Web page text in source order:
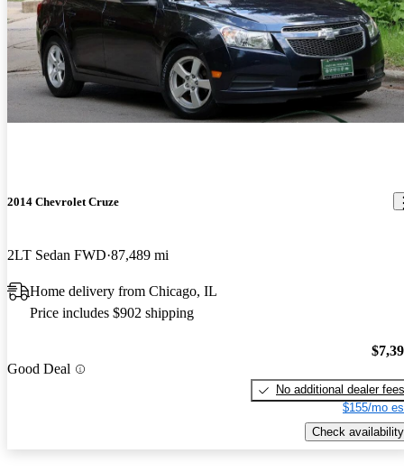
2014 Chevrolet Cruze
2LT Sedan FWD 87,489 mi
Home delivery from Chicago, IL
Price includes $902 shipping
Good Deal
No additional dealer fees
$155/mo
Check availability